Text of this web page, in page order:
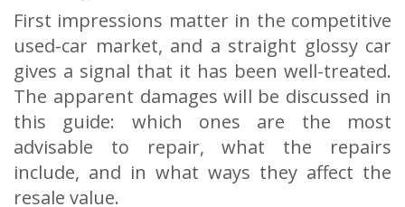
First impressions matter in the competitive
used-car market, and a straight glossy car
gives a signal that it has been well-treated.
The apparent damages will be discussed in
this guide: which ones are the most
advisable to repair, what the repairs
include, and in what ways they affect the
resale value.